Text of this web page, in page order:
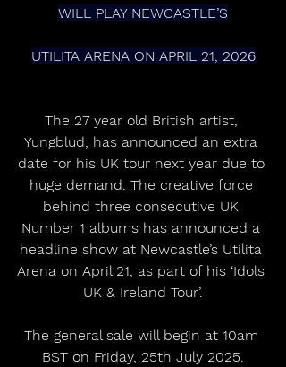
WILL PLAY NEWCASTLE’S
UTILITA ARENA ON APRIL 21, 2026
The 27 year old British artist,
Yungblud, has announced an extra
date for his UK tour next year due to
huge demand. The creative force
behind three consecutive UK
Number 1 albums has announced a
headline show at Newcastle’s Utilita
Arena on April 21, as part of his ‘Idols
UK & Ireland Tour’.
The general sale will begin at 10am
BST on Friday, 25th July 2025.